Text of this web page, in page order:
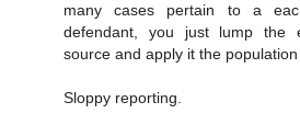
many cases pertain to a
defendant, you just lump the
source and apply it the
Sloppy reporting.